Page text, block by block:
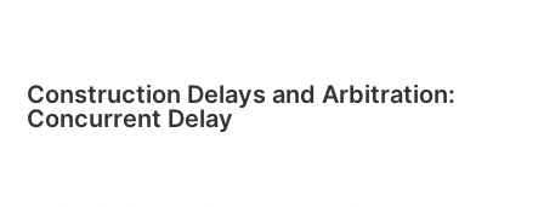
Construction Delays and Arbitration:
Concurrent Delay